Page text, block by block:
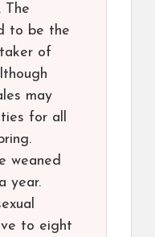
The
to be the
of
may
for all
weaned
year.
to eight